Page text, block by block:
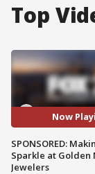
Top
Now
SPONSORED:
Sparkle at Golden
Jewelers